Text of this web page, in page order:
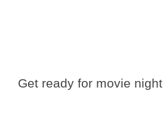
Get ready for movie night